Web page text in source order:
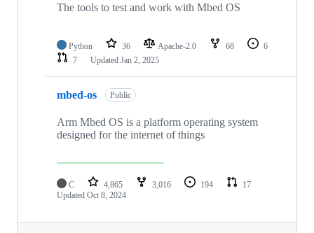
The tools to test and work with Mbed OS
Python 36 Apache-2.0 68
6
7
Updated Jan 2, 2025
mbed-os Public
Arm Mbed OS is a platform operating system
designed for the internet of things
C 4,865 3,016 194
17
Updated Oct 8, 2024